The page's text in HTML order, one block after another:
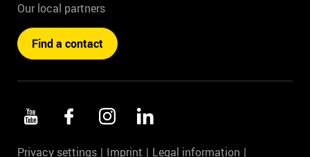
Our local partners
Find a contact
Privacy settings Imprint Legal information